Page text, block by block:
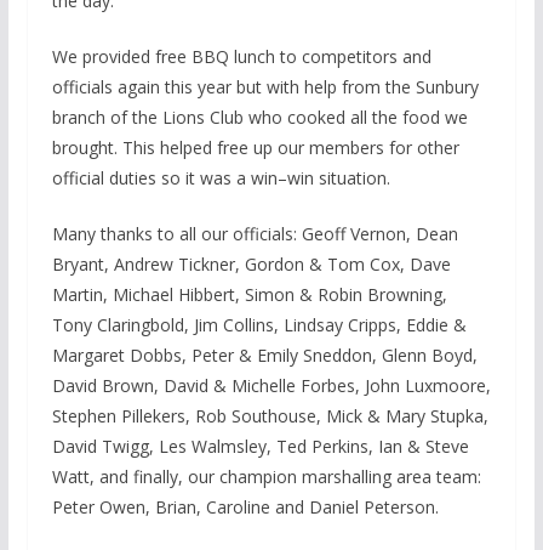
We provided free BBQ lunch to competitors and
officials again this year but with help from the Sunbury
branch of the Lions Club who cooked all the food we
brought. This helped free up our members for other
official duties so it was a win–win situation.
Many thanks to all our officials: Geoff Vernon, Dean
Bryant, Andrew Tickner, Gordon & Tom Cox, Dave
Martin, Michael Hibbert, Simon & Robin Browning,
Tony Claringbold, Jim Collins, Lindsay Cripps, Eddie &
Margaret Dobbs, Peter & Emily Sneddon, Glenn Boyd,
David Brown, David & Michelle Forbes, John Luxmoore,
Stephen Pillekers, Rob Southouse, Mick & Mary Stupka,
David Twigg, Les Walmsley, Ted Perkins, Ian & Steve
Watt, and finally, our champion marshalling area team:
Peter Owen, Brian, Caroline and Daniel Peterson.